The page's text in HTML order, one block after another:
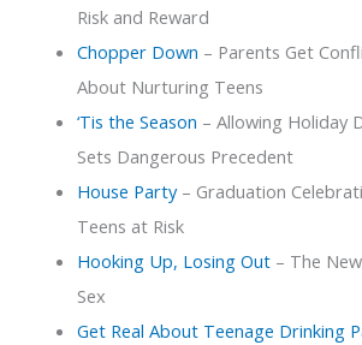
Risk and Reward
Chopper Down – Parents Get
About Nurturing Teens
‘Tis the Season – Allowing Holiday
Sets Dangerous Precedent
House Party – Graduation
Teens at Risk
Hooking Up, Losing Out– The
Sex
Get Real About Teenage Drinking